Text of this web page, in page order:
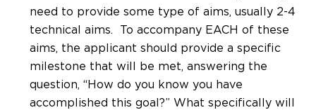
need to provide some type of aims, usually 2-4
technical aims. To accompany EACH of these
aims, the applicant should provide a specific
milestone that will be met, answering the
question, “How do you know you have
accomplished this goal?” What specifically will